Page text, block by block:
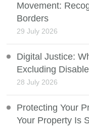
Movement:
Borders
29 July 2026
Digital Justice:
Excluding
28 July 2026
Protecting Your
Your Property Is